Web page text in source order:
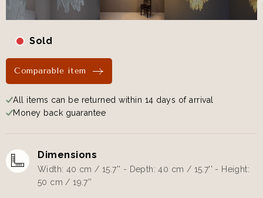
Sold
Comparable item
All items can be returned within 14 days of arrival
Money back guarantee
Dimensions
Width: 40 cm / 15.7'' - Depth: 40 cm / 15.7'' - Height:
50 cm / 19.7''